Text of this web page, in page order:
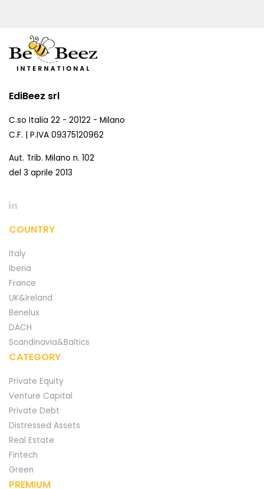
EdiBeez srl
C.so Italia 22 - 20122 - Milano
C.F. | P.IVA 09375120962
Aut. Trib. Milano n. 102
del 3 aprile 2013
COUNTRY
Italy
Iberia
France
UK&Ireland
Benelux
DACH
Scandinavia&Baltics
CATEGORY
Private Equity
Venture Capital
Private Debt
Distressed Assets
Real Estate
Fintech
Green
PREMIUM